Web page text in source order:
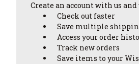
Create an account with us and
Check out faster
Save multiple
Access your order
Track new orders
Save items to your